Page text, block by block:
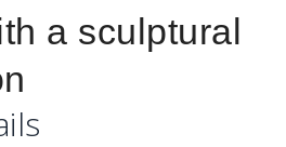
a sculptural